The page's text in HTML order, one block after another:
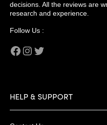
decisions. All the reviews are
research and experience.
Follow Us :
Facebook
Instagram
HELP & SUPPORT